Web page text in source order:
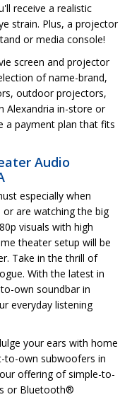
receive a realistic
strain. Plus, a projector
or media console!
screen and projector
of name-brand,
outdoor projectors,
Alexandria in-store or
a payment plan that fits
Audio
especially when
are watching the big
visuals with high
theater setup will be
Take in the thrill of
With the latest in
own soundbar in
everyday listening
your ears with home
to-own subwoofers in
offering of simple-to-
or Bluetooth®